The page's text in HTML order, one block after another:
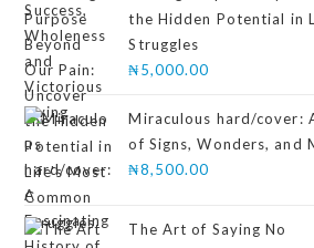
the Hidden Potential in
Struggles
₦5,000.00
Miraculous hard/cover:
of Signs, Wonders, and
₦8,500.00
The Art of Saying No